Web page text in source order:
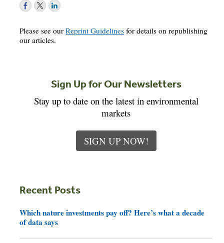
Please see ourReprint Guidelines for details on republishing
our articles.
Sign Up for Our Newsletters
Stay up to date on the latest in environmental
markets
SIGN UP NOW!
Recent Posts
Which nature investments pay off? Here’s what a decade
of data says